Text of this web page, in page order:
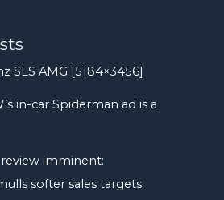
SLS AMG [5184×3456]
in-car Spiderman ad is a
imminent:
softer sales targets